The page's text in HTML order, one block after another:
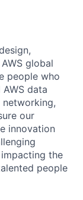
global
people who
data
our
innovation
the
people